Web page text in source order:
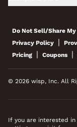
Do Not Sell/Share
Privacy Policy |
Pricing | Coupons |
© 2026 wisp, Inc. All
If you are interested